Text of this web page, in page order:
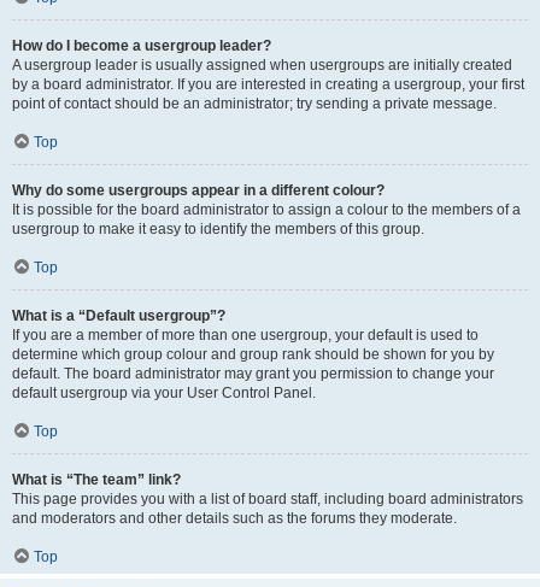
How do I become a usergroup leader?
A usergroup leader is usually assigned when usergroups are initially created
by a board administrator. If you are interested in creating a usergroup, your first
point of contact should be an administrator; try sending a private message.
Top
Why do some usergroups appear in a different colour?
It is possible for the board administrator to assign a colour to the members of a
usergroup to make it easy to identify the members of this group.
Top
What is a “Default usergroup”?
If you are a member of more than one usergroup, your default is used to
determine which group colour and group rank should be shown for you by
default. The board administrator may grant you permission to change your
default usergroup via your User Control Panel.
Top
What is “The team” link?
This page provides you with a list of board staff, including board administrators
and moderators and other details such as the forums they moderate.
Top